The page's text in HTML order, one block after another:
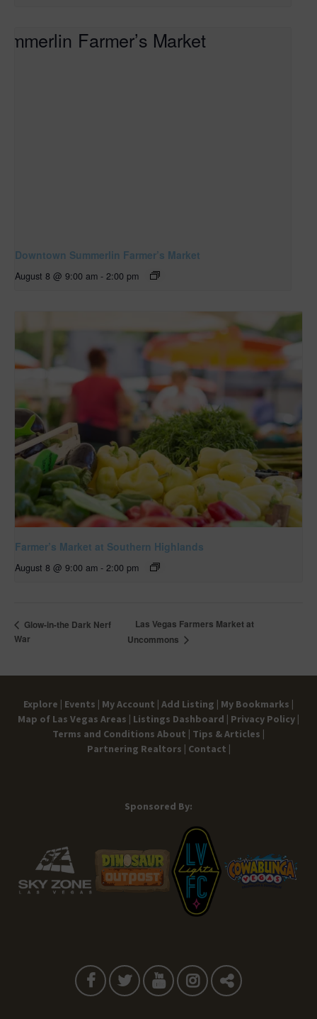
Downtown Summerlin Farmer’s Market
August 8 @ 9:00 am - 2:00 pm
Farmer’s Market at Southern Highlands
August 8 @ 9:00 am - 2:00 pm
Glow-in-the Dark Nerf
War
Las Vegas Farmers Market at
Uncommons
Explore | Events | My Account | Add Listing | My Bookmarks |
Map of Las Vegas Areas | Listings Dashboard | Privacy Policy |
Terms and Conditions About | Tips & Articles |
Partnering Realtors | Contact |
Sponsored By: